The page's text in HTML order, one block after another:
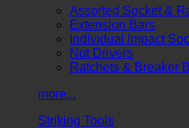
Assorted Socket &
Extension Bars
Individual Impact
Nut Drivers
Ratchets & Breaker
more...
Striking Tools